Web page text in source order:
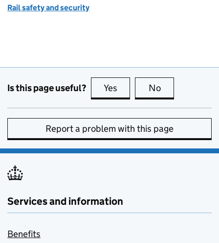
Rail safety and security
Is this page useful? Yes this page is useful
No
Report a problem with this page
Services and information
Benefits